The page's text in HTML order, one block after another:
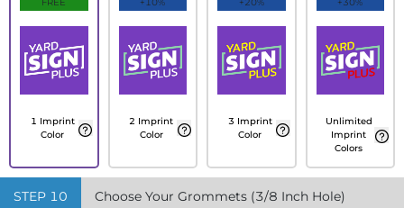
FREE
1 Imprint
Color
+10%
2 Imprint
Color
+20%
3 Imprint
Color
+30%
Unlimited
Imprint
Colors
STEP 10 Choose Your Grommets (3/8 Inch Hole)